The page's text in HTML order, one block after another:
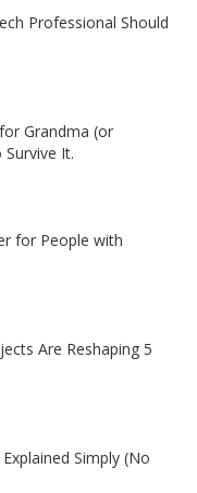
Professional Should
Grandma (or
Survive It.
for People with
Are Reshaping 5
Simply (No